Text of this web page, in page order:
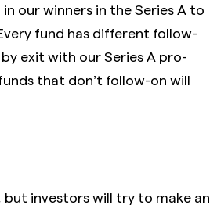
our winners in the Series A to
fund has different follow-
exit with our Series A pro-
that don’t follow-on will
but investors will try to make an